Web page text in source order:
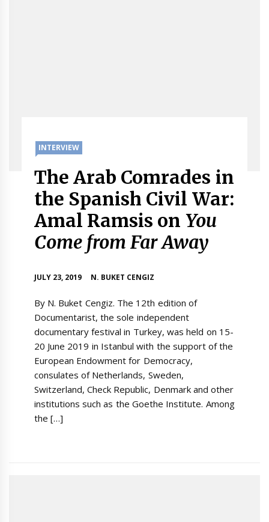
INTERVIEW
The Arab Comrades in
the Spanish Civil War:
Amal Ramsis on You
Come from Far Away
JULY 23, 2019 N. BUKET CENGIZ
By N. Buket Cengiz. The 12th edition of
Documentarist, the sole independent
documentary festival in Turkey, was held on 15-
20 June 2019 in Istanbul with the support of the
European Endowment for Democracy,
consulates of Netherlands, Sweden,
Switzerland, Check Republic, Denmark and other
institutions such as the Goethe Institute. Among
the […]